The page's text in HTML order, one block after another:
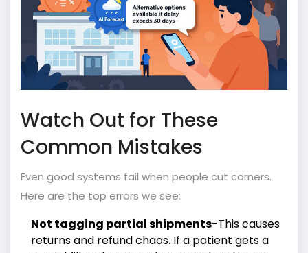
Watch Out for These
Common Mistakes
Even good systems fail when people cut corners.
Here are the top errors we see:
Not tagging partial shipments-This causes
returns and refund chaos. If a patient gets a